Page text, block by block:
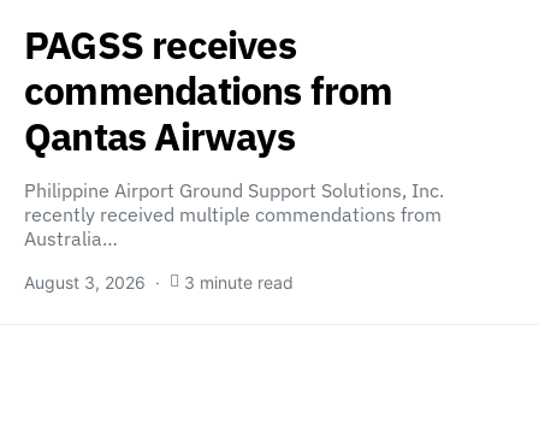
PAGSS receives
commendations from
Qantas Airways
Philippine Airport Ground Support Solutions, Inc.
recently received multiple commendations from
Australia…
August 3, 2026 3 minute read